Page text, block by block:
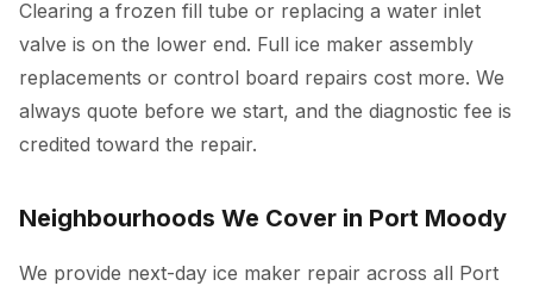
Clearing a frozen fill tube or replacing a water inlet
valve is on the lower end. Full ice maker assembly
replacements or control board repairs cost more. We
always quote before we start, and the diagnostic fee is
credited toward the repair.
Neighbourhoods We Cover in Port Moody
We provide next-day ice maker repair across all Port